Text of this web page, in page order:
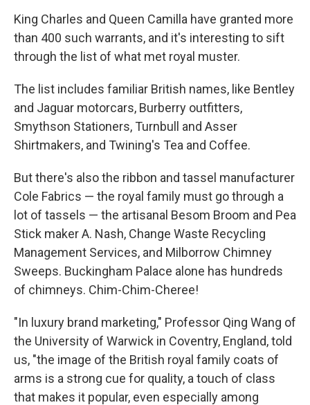
King Charles and Queen Camilla have granted more
than 400 such warrants, and it's interesting to sift
through the list of what met royal muster.
The list includes familiar British names, like Bentley
and Jaguar motorcars, Burberry outfitters,
Smythson Stationers, Turnbull and Asser
Shirtmakers, and Twining's Tea and Coffee.
But there's also the ribbon and tassel manufacturer
Cole Fabrics — the royal family must go through a
lot of tassels — the artisanal Besom Broom and Pea
Stick maker A. Nash, Change Waste Recycling
Management Services, and Milborrow Chimney
Sweeps. Buckingham Palace alone has hundreds
of chimneys. Chim-Chim-Cheree!
"In luxury brand marketing," Professor Qing Wang of
the University of Warwick in Coventry, England, told
us, "the image of the British royal family coats of
arms is a strong cue for quality, a touch of class
that makes it popular, even especially among